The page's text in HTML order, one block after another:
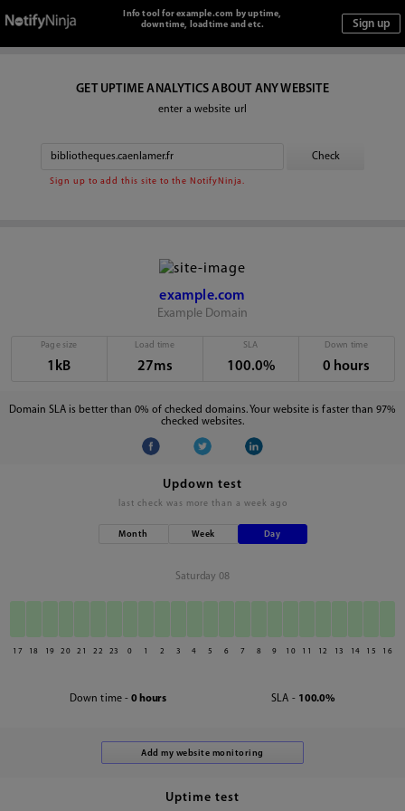
Info tool for example.com by uptime,
downtime, loadtime and etc.
GET UPTIME ANALYTICS ABOUT ANY WEBSITE
enter a website url
Sign up to add this site to the NotifyNinja.
example.com
Example Domain
Page size
1kB
Load time
27ms
SLA
100.0%
Down time
0 hours
Domain SLA is better than 0% of checked domains. Your website is faster than 97%
checked websites.
Updown test
last check was more than a week ago
Month Week Day
Saturday 08
17 18 19 20 21 22 23 0 1 2 3 4 5 6 7 8 9 10 11 12 13 14 15 16
Down time - 0 hours SLA - 100.0%
Uptime test